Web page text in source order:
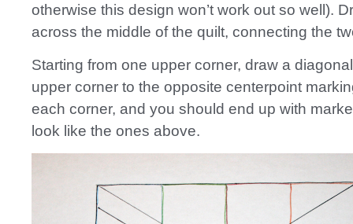
otherwise this design won’t work out so well).
across the middle of the quilt, connecting the
Starting from one upper corner, draw a
upper corner to the opposite centerpoint
each corner, and you should end up with
look like the ones above.